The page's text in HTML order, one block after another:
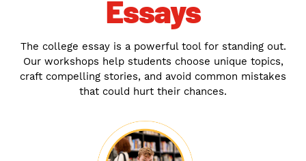
Essays
The college essay is a powerful tool for standing out.
Our workshops help students choose unique topics,
craft compelling stories, and avoid common mistakes
that could hurt their chances.